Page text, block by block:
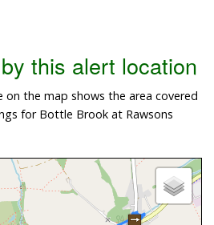
this alert location
on the map shows the area covered
for Bottle Brook at Rawsons